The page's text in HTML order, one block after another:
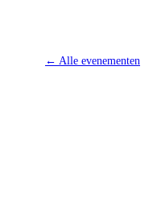
← Alle evenementen